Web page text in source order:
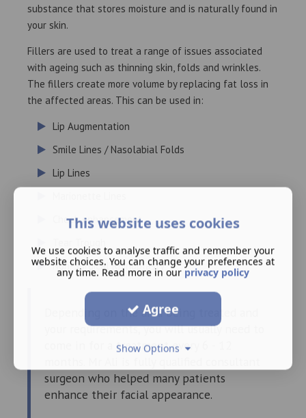
substance that stores moisture and is naturally found in
your skin.
Fillers are used to treat a range of issues associated
with ageing such as thinning skin, folds and wrinkles.
The fillers create more volume by replacing fat loss in
the affected areas. This can be used in:
Lip Augmentation
Smile Lines / Nasolabial Folds
Lip Lines
Cheek enhancement
Non-Surgical Rhinoplasty
Depending on the area being treated and
your requirements, you will usually need to
come in for a treatment every 6 - 12
surgeon who helped many patients
enhance their facial appearance.
This website uses cookies
We use cookies to analyse traffic and remember your
website choices. You can change your preferences at
any time. Read more in our privacy policy
Agree
Show Options